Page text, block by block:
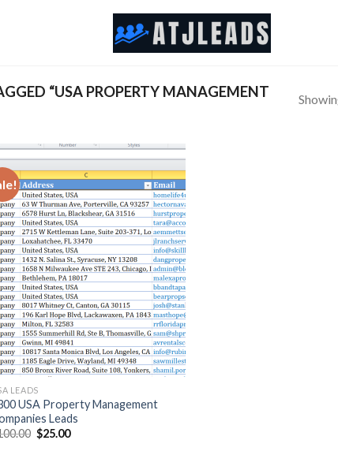
“USA PROPERTY MANAGEMENT
Add
to
wishlist
LEADS
USA Property Management
Leads
Original
price
$25.00Current